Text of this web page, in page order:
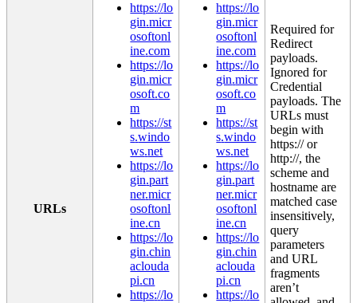
URLs
https://lo
gin.micr
osoftonl
ine.com
https://lo
gin.micr
osoft.co
m
https://st
s.windo
ws.net
https://lo
gin.part
ner.micr
osoftonl
ine.cn
https://lo
gin.chin
aclouda
pi.cn
https://lo
https://lo
gin.micr
osoftonl
ine.com
https://lo
gin.micr
osoft.co
m
https://st
s.windo
ws.net
https://lo
gin.part
ner.micr
osoftonl
ine.cn
https://lo
gin.chin
aclouda
pi.cn
https://lo
Required for
Redirect
payloads.
Ignored for
Credential
payloads. The
URLs must
begin with
https:// or
http://, the
scheme and
hostname are
matched case
insensitively,
query
parameters
and URL
fragments
aren’t